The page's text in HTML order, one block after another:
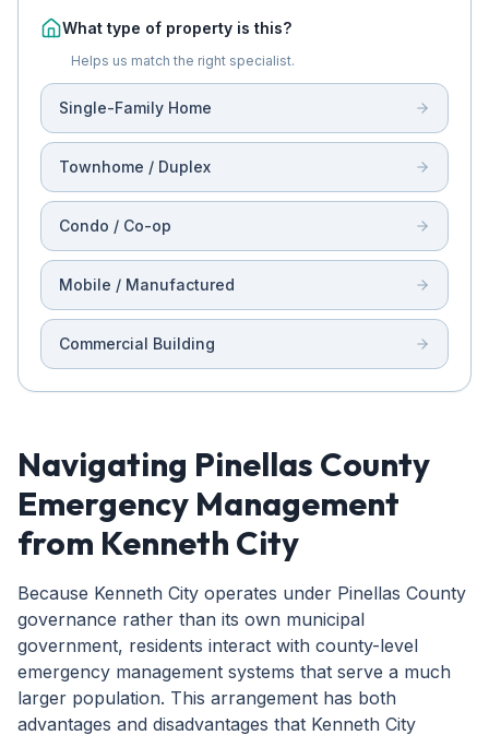
What type of property is this?
Helps us match the right specialist.
Single-Family Home
Townhome / Duplex
Condo / Co-op
Mobile / Manufactured
Commercial Building
Navigating Pinellas County
Emergency Management
from Kenneth City
Because Kenneth City operates under Pinellas County
governance rather than its own municipal
government, residents interact with county-level
emergency management systems that serve a much
larger population. This arrangement has both
advantages and disadvantages that Kenneth City